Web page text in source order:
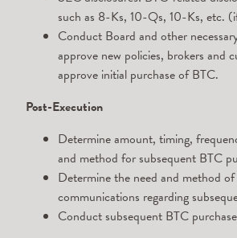
such as 8-Ks, 10-Qs, 10-Ks, etc.
Conduct Board and other
approve new policies, brokers and
approve initial purchase of BTC.
Post-Execution
Determine amount, timing,
and method for subsequent BTC
Determine the need and method
communications regarding
Conduct subsequent BTC